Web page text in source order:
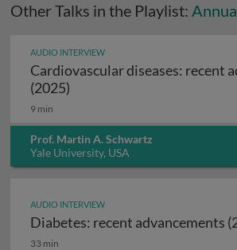
Other Talks in the Playlist:
AUDIO INTERVIEW
Cardiovascular diseases: recent
(2025)
9 min
Prof. Martin A. Schwartz
Yale University, USA
AUDIO INTERVIEW
Diabetes: recent advancements
Diabetes: recent advancements
33 min